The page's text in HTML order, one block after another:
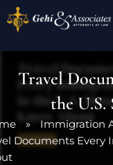
Skip
to
Travel
the
» Immigration
Documents Every